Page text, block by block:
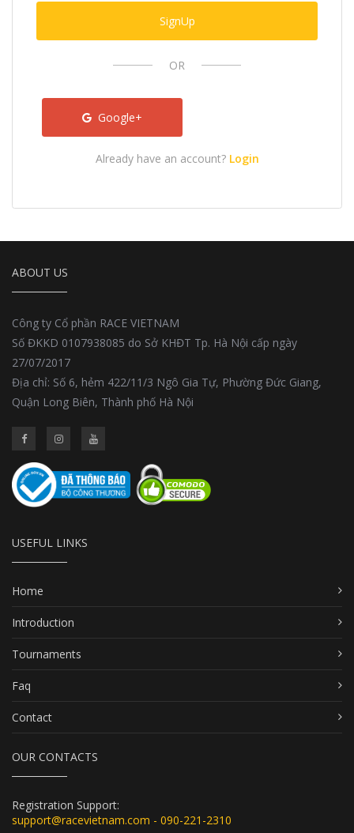
SignUp
OR
Google+
Already have an account? Login
ABOUT US
Công ty Cổ phần RACE VIETNAM
Số ĐKKD 0107938085 do Sở KHĐT Tp. Hà Nội cấp ngày
27/07/2017
Địa chỉ: Số 6, hẻm 422/11/3 Ngô Gia Tự, Phường Đức Giang,
Quận Long Biên, Thành phố Hà Nội
USEFUL LINKS
Home
Introduction
Tournaments
Faq
Contact
OUR CONTACTS
Registration Support:
support@racevietnam.com - 090-221-2310